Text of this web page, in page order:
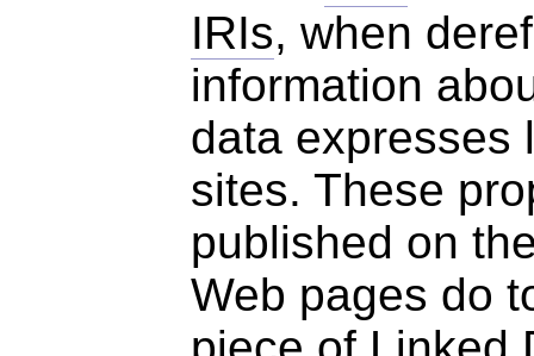
IRIs, when
information
data expresses
sites. These
published on
Web pages do